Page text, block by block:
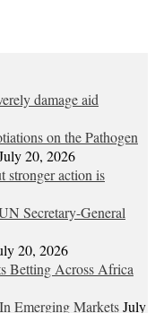
damage aid
on the Pathogen
20, 2026
stronger action is
Secretary-General
20, 2026
Betting Across Africa
Emerging MarketsJuly